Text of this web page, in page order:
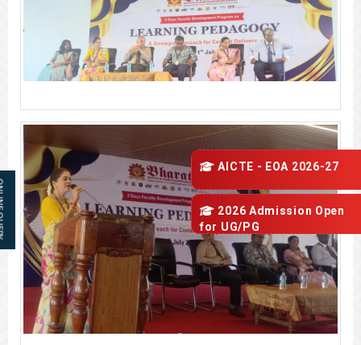
AICTE - EOA 2026-27
2026 Admission Open
for UG/PG